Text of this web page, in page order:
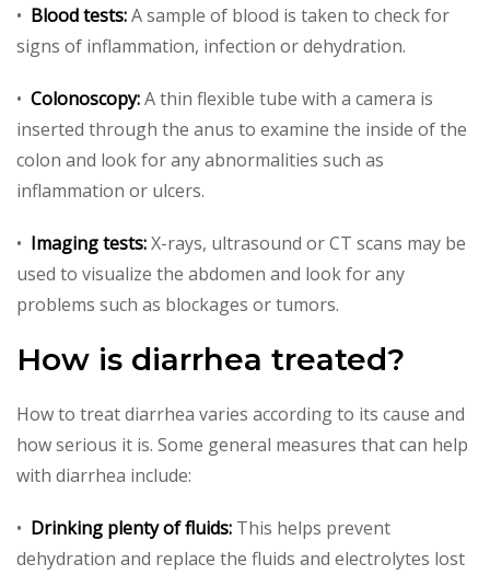
• Blood tests:A sample of blood is taken to check for
signs of inflammation, infection or dehydration.
• Colonoscopy:A thin flexible tube with a camera is
inserted through the anus to examine the inside of the
colon and look for any abnormalities such as
inflammation or ulcers.
• Imaging tests:X-rays, ultrasound or CT scans may be
used to visualize the abdomen and look for any
problems such as blockages or tumors.
How is diarrhea treated?
How to treat diarrhea varies according to its cause and
how serious it is. Some general measures that can help
with diarrhea include:
• Drinking plenty of fluids: This helps prevent
dehydration and replace the fluids and electrolytes lost